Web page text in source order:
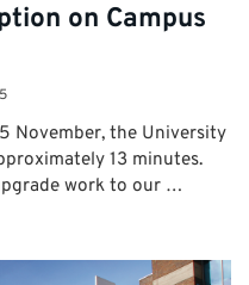
on Campus
November, the University
13 minutes.
work to our …